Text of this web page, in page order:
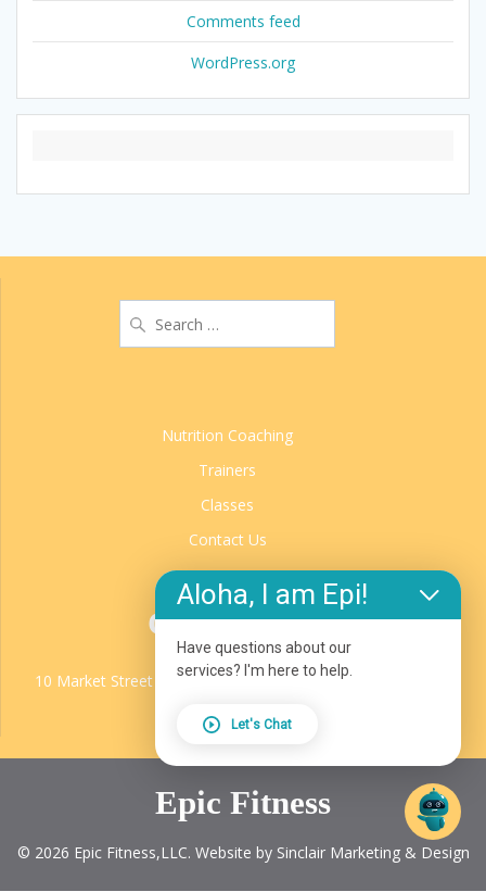
Comments feed
WordPress.org
for:
Nutrition Coaching
Trainers
Classes
Contact Us
Contact Us
EPIC Fitness
10 Market Street Unit D, Glenwood Springs, CO, 81601
Epic Fitness
© 2026 Epic Fitness,LLC. Website by Sinclair Marketing & Design
Aloha, I am Epi!
Have questions about our
services? I'm here to help.
Let's Chat